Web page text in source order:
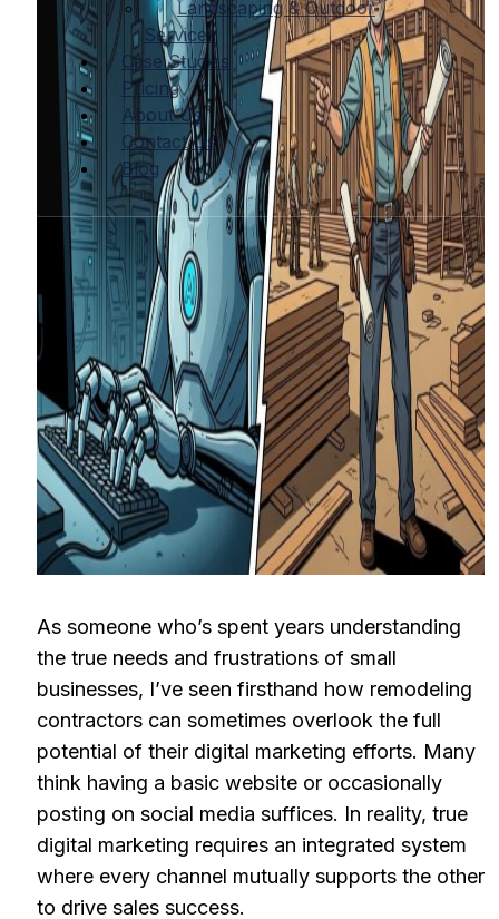
Landscaping & Outdoor
Services
Case Studies
Pricing
About Us
Contact Us
Blog
As someone who’s spent years understanding
the true needs and frustrations of small
businesses, I’ve seen firsthand how remodeling
contractors can sometimes overlook the full
potential of their digital marketing efforts. Many
think having a basic website or occasionally
posting on social media suffices. In reality, true
digital marketing requires an integrated system
where every channel mutually supports the other
to drive sales success.